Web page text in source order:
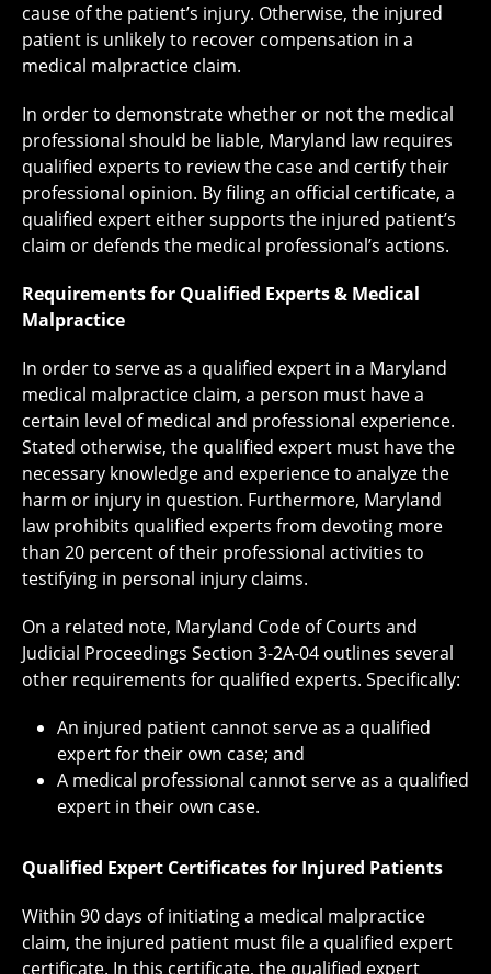
cause of the patient’s injury. Otherwise, the injured
patient is unlikely to recover compensation in a
medical malpractice claim.
In order to demonstrate whether or not the medical
professional should be liable, Maryland law requires
qualified experts to review the case and certify their
professional opinion. By filing an official certificate, a
qualified expert either supports the injured patient’s
claim or defends the medical professional’s actions.
Requirements for Qualified Experts & Medical
Malpractice
In order to serve as a qualified expert in a Maryland
medical malpractice claim, a person must have a
certain level of medical and professional experience.
Stated otherwise, the qualified expert must have the
necessary knowledge and experience to analyze the
harm or injury in question. Furthermore, Maryland
law prohibits qualified experts from devoting more
than 20 percent of their professional activities to
testifying in personal injury claims.
On a related note, Maryland Code of Courts and
Judicial Proceedings Section 3-2A-04 outlines several
other requirements for qualified experts. Specifically:
An injured patient cannot serve as a qualified
expert for their own case; and
A medical professional cannot serve as a qualified
expert in their own case.
Qualified Expert Certificates for Injured Patients
Within 90 days of initiating a medical malpractice
claim, the injured patient must file a qualified expert
certificate. In this certificate, the qualified expert